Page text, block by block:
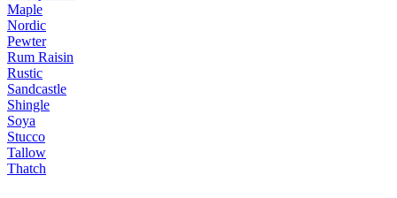
Maple
Nordic
Pewter
Rum Raisin
Rustic
Sandcastle
Shingle
Soya
Stucco
Tallow
Thatch